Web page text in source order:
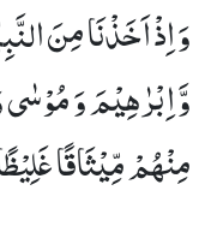
وَ اِذْ اَخَذْنَا مِنَ
وَّ اِبْرٰهِیْمَ وَ
مِنْهُمْ مِّیْثَاقًا